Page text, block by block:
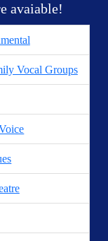
avaiable!
Vocal Groups